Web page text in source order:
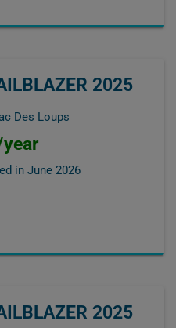
2025
Des Loups
in June 2026
2025